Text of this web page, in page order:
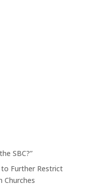
SBC?”
Further Restrict
Churches